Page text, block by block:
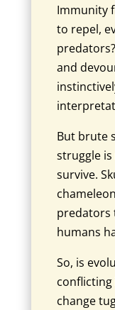
Immunity
to repel,
and
But brute
struggle
survive.
predators
humans
So, is
change